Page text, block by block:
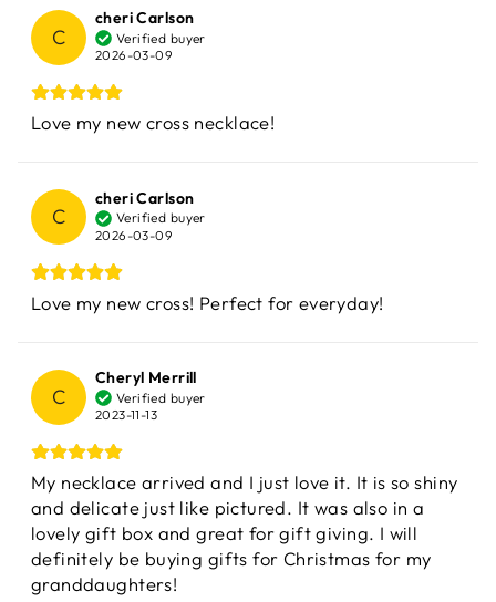
C
cheri Carlson
Verified buyer
2026-03-09
Love my new cross necklace!
C
cheri Carlson
Verified buyer
2026-03-09
Love my new cross! Perfect for everyday!
C
Cheryl Merrill
Verified buyer
2023-11-13
My necklace arrived and I just love it. It is so shiny
and delicate just like pictured. It was also in a
lovely gift box and great for gift giving. I will
definitely be buying gifts for Christmas for my
granddaughters!